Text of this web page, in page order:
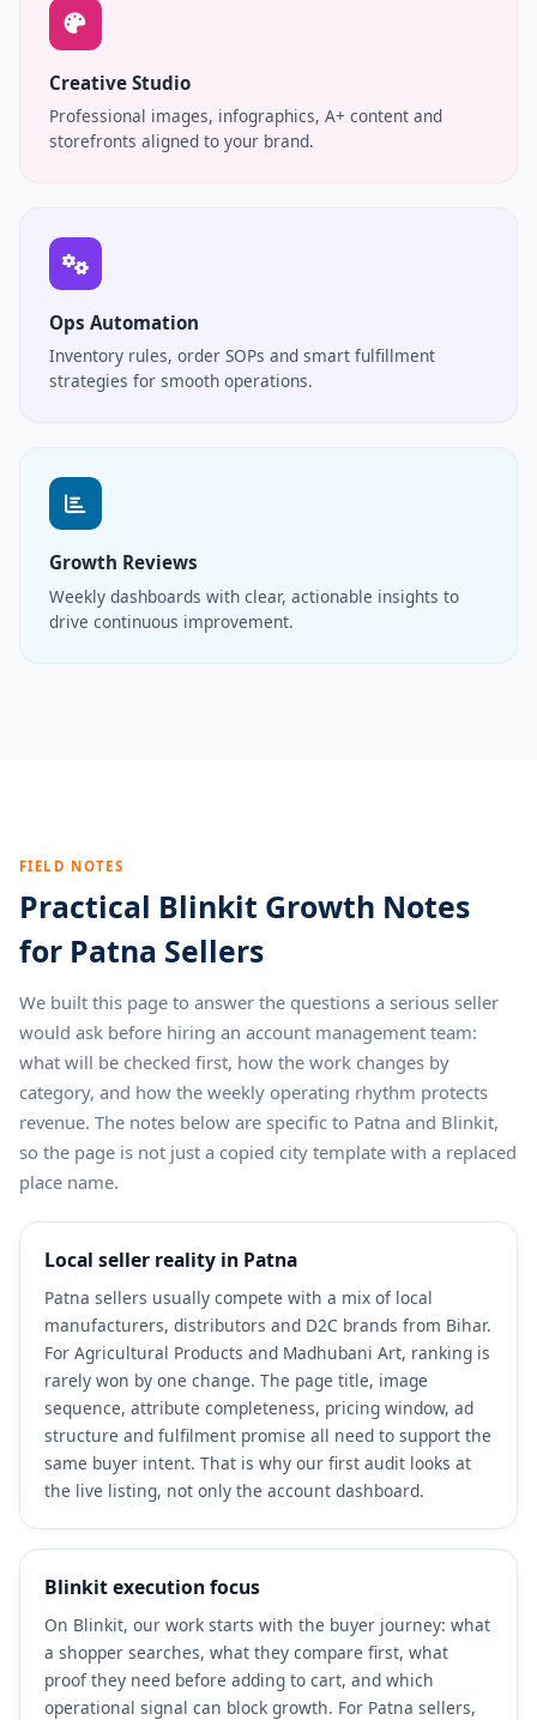
Creative Studio
Professional images, infographics, A+ content and
storefronts aligned to your brand.
Ops Automation
Inventory rules, order SOPs and smart fulfillment
strategies for smooth operations.
Growth Reviews
Weekly dashboards with clear, actionable insights to
drive continuous improvement.
FIELD NOTES
Practical Blinkit Growth Notes
for Patna Sellers
We built this page to answer the questions a serious seller
would ask before hiring an account management team:
what will be checked first, how the work changes by
category, and how the weekly operating rhythm protects
revenue. The notes below are specific to Patna and Blinkit,
so the page is not just a copied city template with a replaced
place name.
Local seller reality in Patna
Patna sellers usually compete with a mix of local
manufacturers, distributors and D2C brands from Bihar.
For Agricultural Products and Madhubani Art, ranking is
rarely won by one change. The page title, image
sequence, attribute completeness, pricing window, ad
structure and fulfilment promise all need to support the
same buyer intent. That is why our first audit looks at
the live listing, not only the account dashboard.
Blinkit execution focus
On Blinkit, our work starts with the buyer journey: what
a shopper searches, what they compare first, what
proof they need before adding to cart, and which
operational signal can block growth. For Patna sellers,